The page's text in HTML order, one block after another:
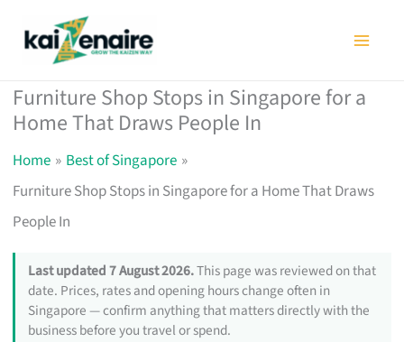
Furniture Shop Stops in Singapore for a
Home That Draws People In
Home
Best of Singapore
Furniture Shop Stops in Singapore for a Home That Draws
People In
Last updated 7 August 2026.This page was reviewed on that
date. Prices, rates and opening hours change often in
Singapore — confirm anything that matters directly with the
business before you travel or spend.